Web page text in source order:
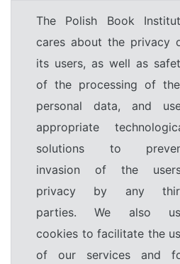
The Polish Book
cares about the privacy
its users, as well as
of the processing of
personal data, and
appropriate
solutions to
invasion of the
privacy by any
parties. We also
cookies to facilitate the
of our services and